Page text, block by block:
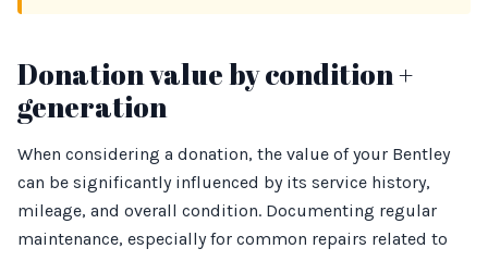
Donation value by condition +
generation
When considering a donation, the value of your Bentley
can be significantly influenced by its service history,
mileage, and overall condition. Documenting regular
maintenance, especially for common repairs related to